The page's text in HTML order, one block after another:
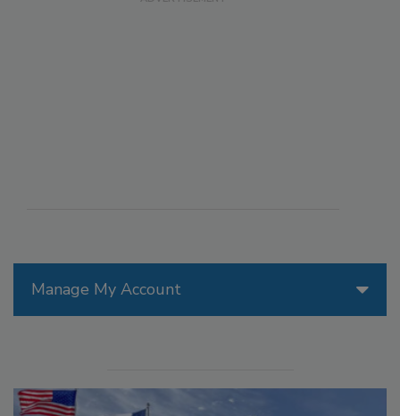
Manage My Account